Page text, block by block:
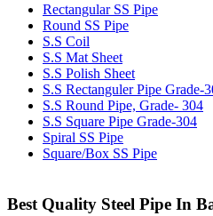
Rectangular SS Pipe
Round SS Pipe
S.S Coil
S.S Mat Sheet
S.S Polish Sheet
S.S Rectanguler Pipe Grade-
S.S Round Pipe, Grade- 304
S.S Square Pipe Grade-304
Spiral SS Pipe
Square/Box SS Pipe
Best Quality Steel Pipe In
25 Years Anti-Corrosion